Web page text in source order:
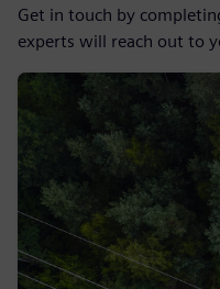
Get in touch by
experts will reach out to